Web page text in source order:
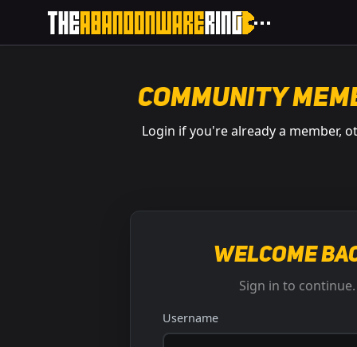
Community
Login if you're already a member,
Welcome
Sign in to continue.
Username